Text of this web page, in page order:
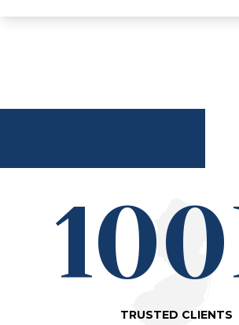
TRUSTED CLIENTS